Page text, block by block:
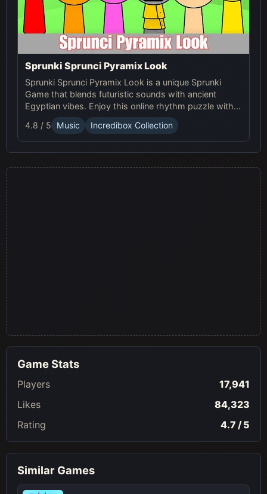
Sprunki Sprunci Pyramix Look
Sprunki Sprunci Pyramix Look is a unique Sprunki
Game that blends futuristic sounds with ancient
Egyptian vibes. Enjoy this online rhythm puzzle with
stunning Pyramix visuals and mesmerizing beats!
4.8 / 5 Music Incredibox Collection
Game Stats
Players
17,941
Likes
84,323
Rating
4.7 / 5
Similar Games